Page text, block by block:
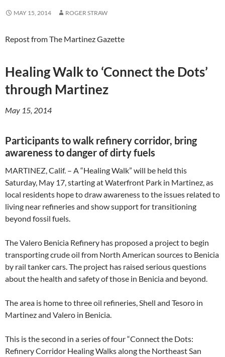
MAY 15, 2014 ROGER STRAW
Repost from The Martinez Gazette
Healing Walk to ‘Connect the Dots’
through Martinez
May 15, 2014
Participants to walk refinery corridor, bring
awareness to danger of dirty fuels
MARTINEZ, Calif. – A “Healing Walk” will be held this
Saturday, May 17, starting at Waterfront Park in Martinez, as
local residents hope to draw awareness to the issues related to
living near refineries and show support for transitioning
beyond fossil fuels.
The Valero Benicia Refinery has proposed a project to begin
transporting crude oil from North American sources to Benicia
by rail tanker cars. The project has raised serious questions
about the health and safety of those in Benicia and beyond.
The area is home to three oil refineries, Shell and Tesoro in
Martinez and Valero in Benicia.
This is the second in a series of four “Connect the Dots:
Refinery Corridor Healing Walks along the Northeast San